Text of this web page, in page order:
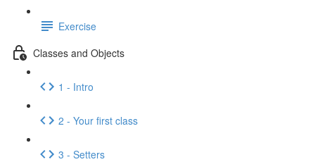
Exercise
Classes and Objects
1 - Intro
2 - Your first class
3 - Setters